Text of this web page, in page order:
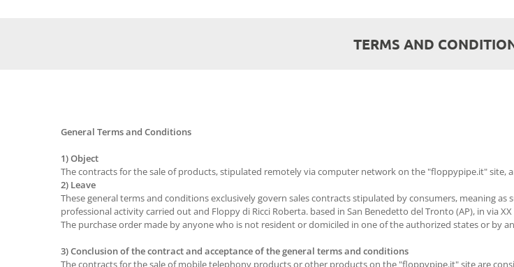
TERMS AND
General Terms and Conditions
1) Object
The contracts for the sale of products, stipulated remotely via computer network on the "floppypipe.it" site,
2) Leave
These general terms and conditions exclusively govern sales contracts stipulated by consumers, meaning
professional activity carried out and Floppy di Ricci Roberta. based in San Benedetto del Tronto (AP), in via
The purchase order made by anyone who is not resident or domiciled in one of the authorized states or by
3) Conclusion of the contract and acceptance of the general terms and conditions
The contracts for the sale of mobile telephony products or other products on the "floppypipe.it" site are